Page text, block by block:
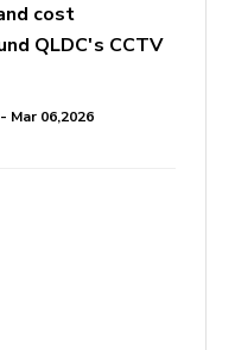
cost
QLDC's CCTV
- Mar 06,2026